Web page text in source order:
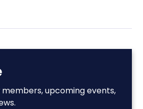
upcoming events,